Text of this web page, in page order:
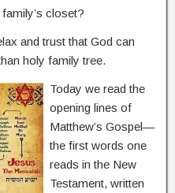
closet?
and trust that God can
holy family tree.
Today we read the
opening lines of
Matthew’s Gospel—
the first words one
reads in the New
Testament, written